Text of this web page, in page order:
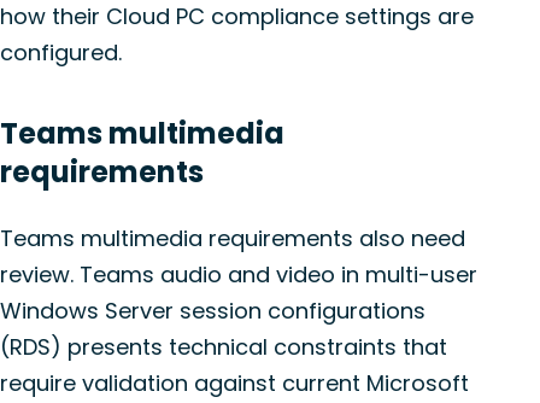
how their Cloud PC compliance settings are
configured.
Teams multimedia
requirements
Teams multimedia requirements also need
review. Teams audio and video in multi-user
Windows Server session configurations
(RDS) presents technical constraints that
require validation against current Microsoft